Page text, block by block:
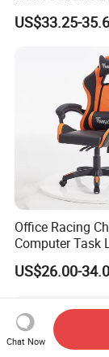
Back Swivel
Ergonomic
Home/Office/
US$33.25-
Office Racing
Computer Task
Silla Gamer
Chairs
US$26.00-
Chat Now